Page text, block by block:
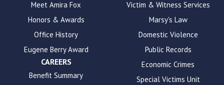
accessibility.
Meet Amira Fox
Honors & Awards
Office History
Eugene Berry Award
CAREERS
Benefit Summary
Victim & Witness Services
Marsy's Law
Domestic Violence
Public Records
Economic Crimes
Special Victims Unit